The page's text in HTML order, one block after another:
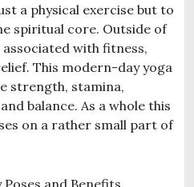
a physical exercise but to
spiritual core. Outside of
associated with fitness,
This modern-day yoga
strength, stamina,
balance. As a whole this
on a rather small part of